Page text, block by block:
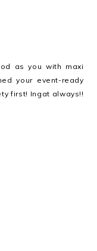
as you with maxi
your event-ready
first! Ingat always!!